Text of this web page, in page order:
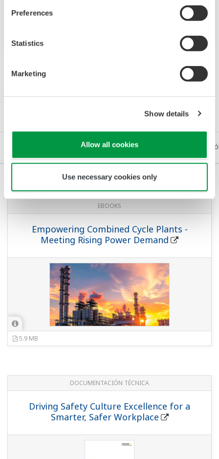
Preferences
Statistics
Marketing
Show details
Allow all cookies
Use necessary cookies only
operations using communications protocols
Recursos
Documentación Técnica Medios de
EBOOKS
Empowering Combined Cycle Plants -
Meeting Rising Power Demand
5.9 MB
DOCUMENTACIÓN TÉCNICA
Driving Safety Culture Excellence for a
Smarter, Safer Workplace